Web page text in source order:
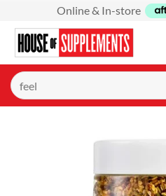
content
Online & In-store
Search
for: